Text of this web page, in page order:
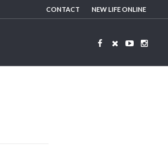
CONTACT NEW LIFE ONLINE